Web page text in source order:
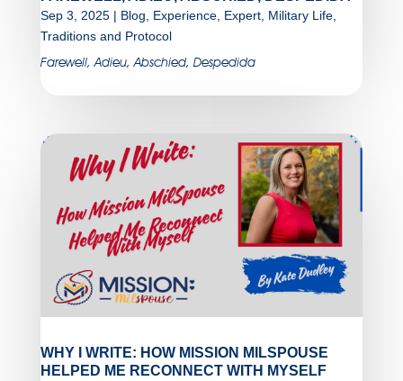
Sep 3, 2025| Blog Experience, Expert, Military Life,
Traditions and Protocol
Farewell, Adieu, Abschied, Despedida
WHY I WRITE: HOW MISSION MILSPOUSE
HELPED ME RECONNECT WITH MYSELF